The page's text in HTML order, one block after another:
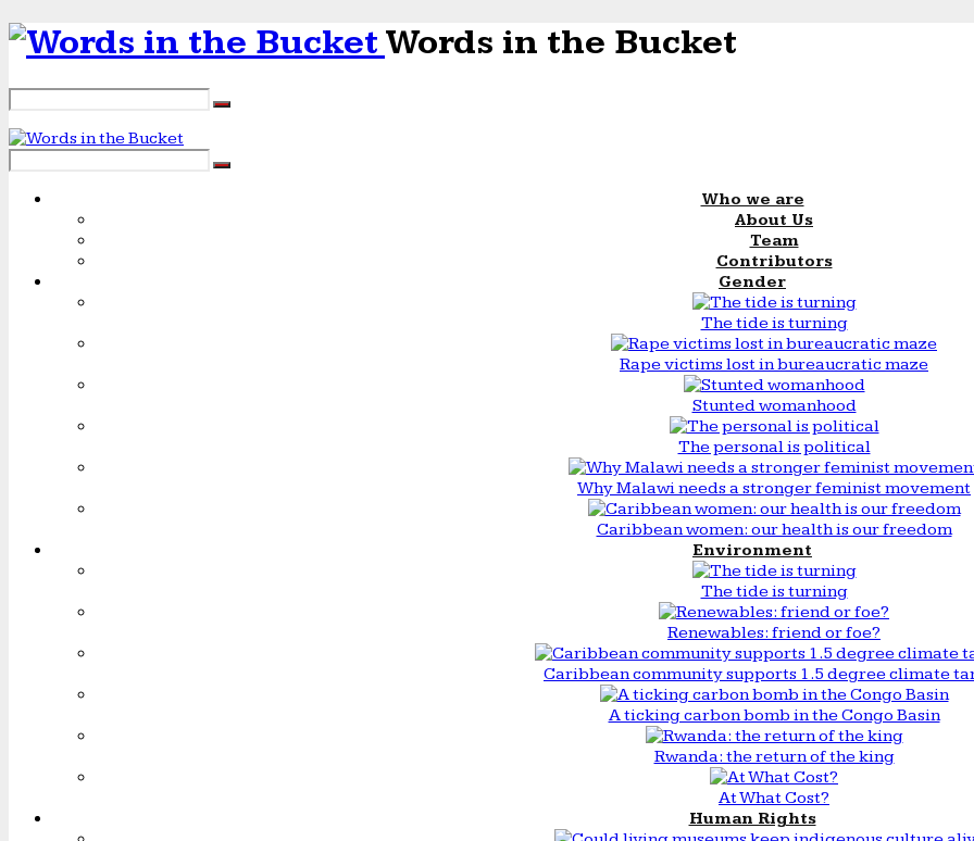
Words in the Bucket
Who we are
About Us
Team
Contributors
Gender
The tide is turning
Rape victims lost in bureaucratic maze
Stunted womanhood
The personal is political
Why Malawi needs a stronger feminist movement
Caribbean women: our health is our freedom
Environment
The tide is turning
Renewables: friend or foe?
Caribbean community supports 1.5 degree climate
A ticking carbon bomb in the Congo Basin
Rwanda: the return of the king
At What Cost?
Human Rights